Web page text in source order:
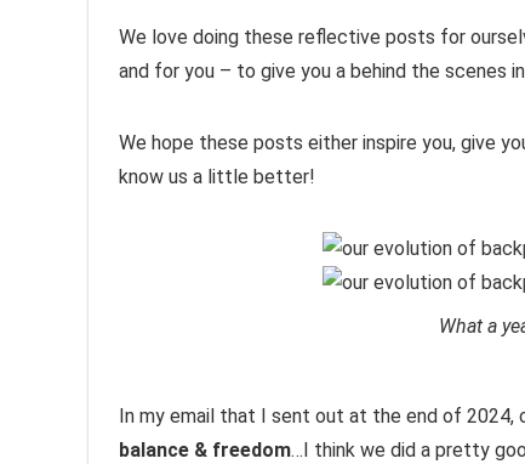
We love doing these reflective posts for
and for you – to give you a behind the scenes
We hope these posts either inspire you, give
know us a little better!
What a
In my email that I sent out at the end of 2024,
balance & freedom…I think we did a pretty